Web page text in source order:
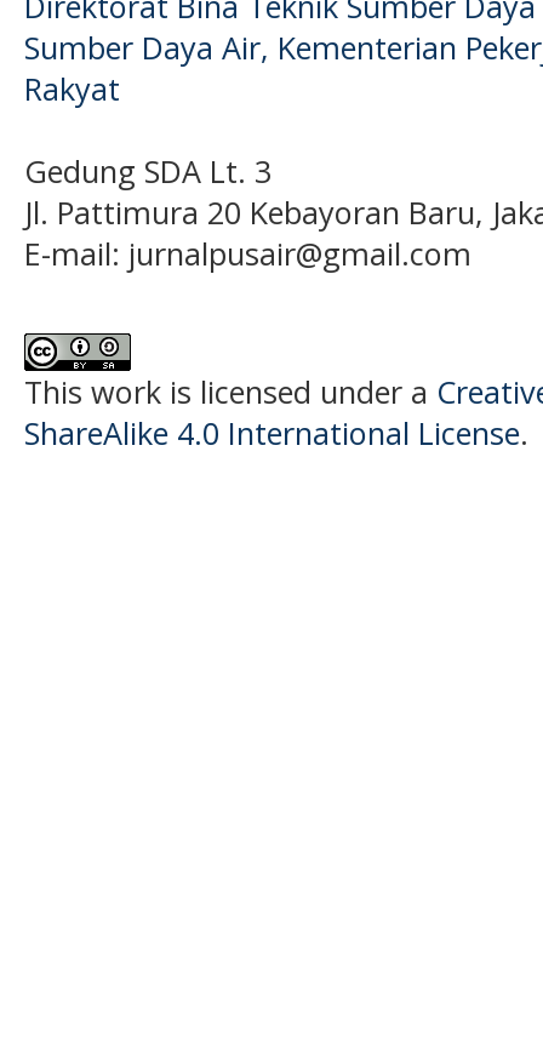
Sumber Daya Air, Kementerian
Rakyat
Gedung SDA Lt. 3
Jl. Pattimura 20 Kebayoran Baru,
E-mail: jurnalpusair@gmail.com
This work is licensed under a
ShareAlike 4.0 International License.